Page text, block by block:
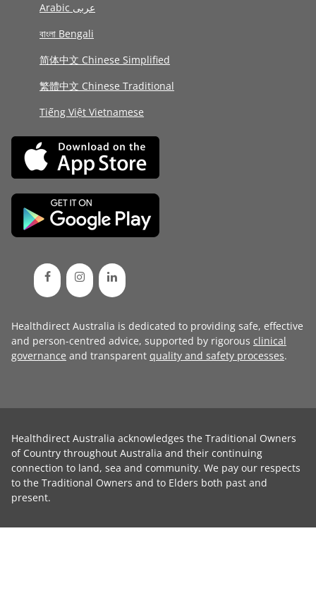
Arabic عربى
বাংলা Bengali
简体中文 Chinese Simplified
繁體中文 Chinese Traditional
Tiếng Việt Vietnamese
Healthdirect Australia is dedicated to providing safe, effective
and person-centred advice, supported by rigorous clinical
governance and transparent quality and safety processes.
Healthdirect Australia acknowledges the Traditional Owners
of Country throughout Australia and their continuing
connection to land, sea and community. We pay our respects
to the Traditional Owners and to Elders both past and
present.